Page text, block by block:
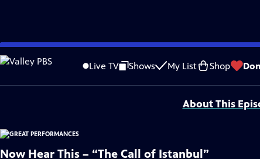
Skip
to
Content
Live TV Shows My List Shop
Problems playing video? Report a Problem |Closed Captioning
Major series funding for GREAT PERFORMANCES is provided by The
About This
Now Hear This – “The Call of Istanbul”